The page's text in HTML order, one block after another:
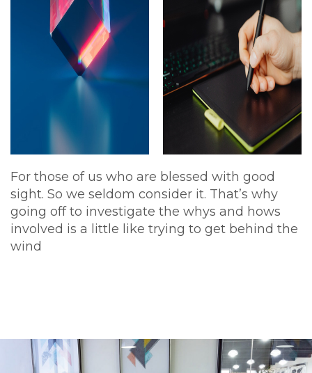
For those of us who are blessed with good
sight. So we seldom consider it. That’s why
going off to investigate the whys and hows
involved is a little like trying to get behind the
wind